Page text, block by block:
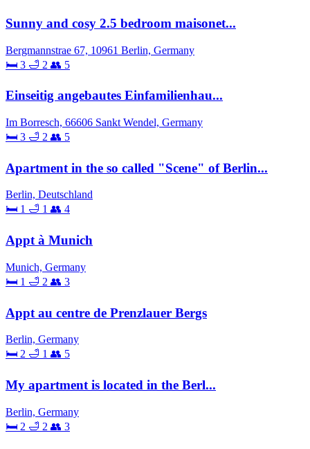
Sunny and cosy 2.5 bedroom maisonet...
Bergmannstrae 67, 10961 Berlin, Germany
🛏 3 🛁 2 👥 5
Einseitig angebautes Einfamilienhau...
Im Borresch, 66606 Sankt Wendel, Germany
🛏 3 🛁 2 👥 5
Apartment in the so called "Scene" of Berlin...
Berlin, Deutschland
🛏 1 🛁 1 👥 4
Appt à Munich
Munich, Germany
🛏 1 🛁 2 👥 3
Appt au centre de Prenzlauer Bergs
Berlin, Germany
🛏 2 🛁 1 👥 5
My apartment is located in the Berl...
Berlin, Germany
🛏 2 🛁 2 👥 3